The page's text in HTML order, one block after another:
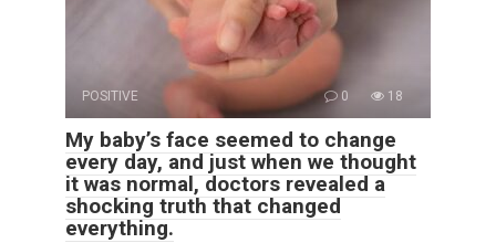
POSITIVE 0 18
My baby’s face seemed to change
every day, and just when we thought
it was normal, doctors revealed a
shocking truth that changed
everything.